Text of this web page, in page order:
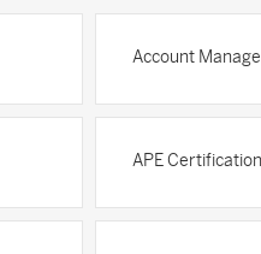
Account
APE